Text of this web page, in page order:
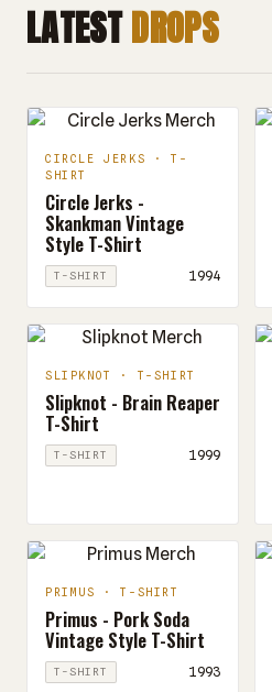
LATESTDROPS
CIRCLE JERKS · T-
SHIRT
Circle Jerks -
Skankman Vintage
Style T-Shirt
T-SHIRT 1994
SLIPKNOT · T-SHIRT
Slipknot - Brain Reaper
T-Shirt
T-SHIRT 1999
PRIMUS · T-SHIRT
Primus - Pork Soda
Vintage Style T-Shirt
T-SHIRT 1993